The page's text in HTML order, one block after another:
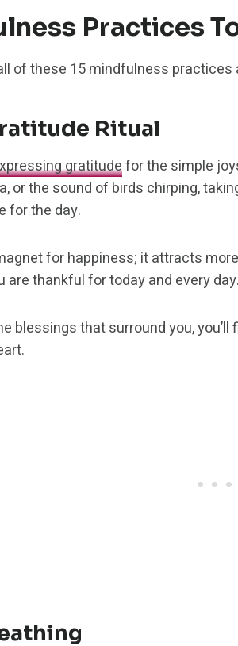
Practices
of these 15 mindfulness
Ritual
gratitudefor the simple
or the sound of birds chirping,
for the day.
for happiness; it attracts
are thankful for today and every day.
blessings that surround you,